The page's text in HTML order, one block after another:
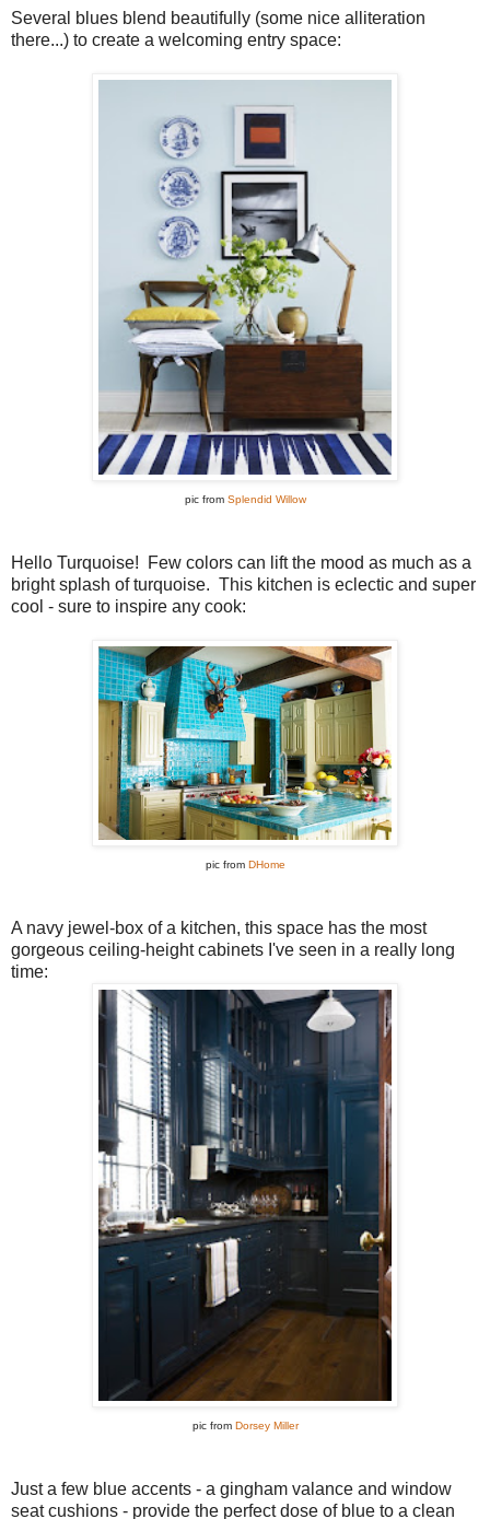
Several blues blend beautifully (some nice alliteration
there...) to create a welcoming entry space:
pic from Splendid Willow
Hello Turquoise! Few colors can lift the mood as much as a
bright splash of turquoise. This kitchen is eclectic and super
cool - sure to inspire any cook:
pic from DHome
A navy jewel-box of a kitchen, this space has the most
gorgeous ceiling-height cabinets I've seen in a really long
time:
pic from Dorsey Miller
Just a few blue accents - a gingham valance and window
seat cushions - provide the perfect dose of blue to a clean